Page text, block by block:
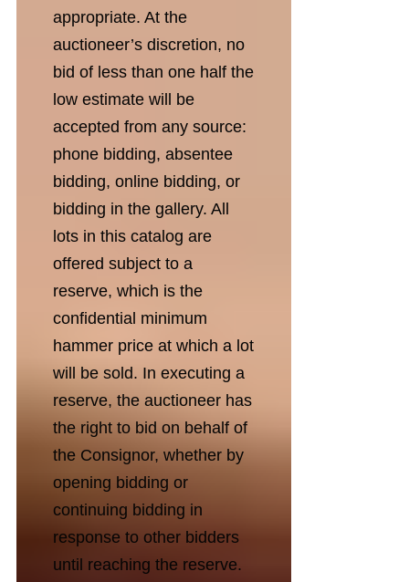
appropriate. At the
auctioneer’s discretion, no
bid of less than one half the
low estimate will be
accepted from any source:
phone bidding, absentee
bidding, online bidding, or
bidding in the gallery. All
lots in this catalog are
offered subject to a
reserve, which is the
confidential minimum
hammer price at which a lot
will be sold. In executing a
reserve, the auctioneer has
the right to bid on behalf of
the Consignor, whether by
opening bidding or
continuing bidding in
response to other bidders
until reaching the reserve.